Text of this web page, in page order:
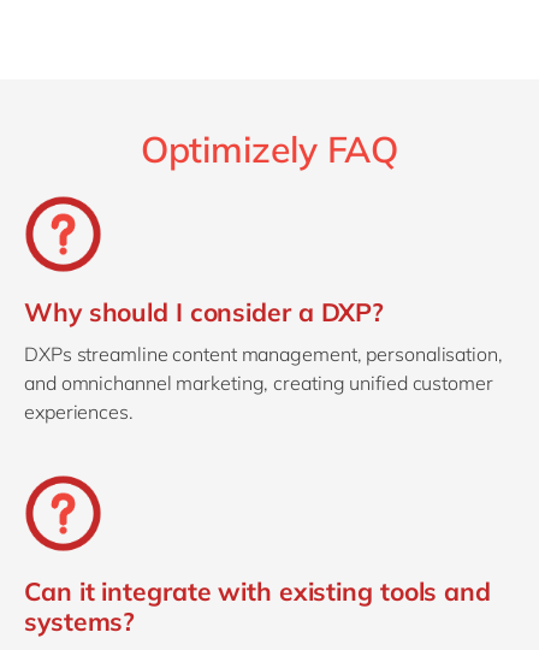
Optimizely FAQ
Why should I consider a DXP?
DXPs streamline content management, personalisation,
and omnichannel marketing, creating unified customer
experiences.
Can it integrate with existing tools and
systems?